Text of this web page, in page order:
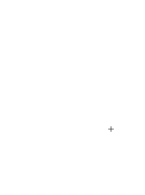
- 2619; 2640 - 2641; 2745 -